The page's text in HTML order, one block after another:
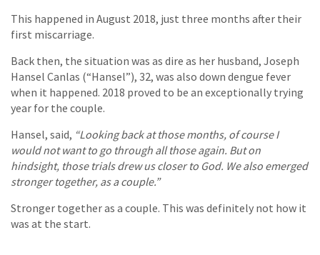
This happened in August 2018, just three months after their
first miscarriage.
Back then, the situation was as dire as her husband, Joseph
Hansel Canlas (“Hansel”), 32, was also down dengue fever
when it happened. 2018 proved to be an exceptionally trying
year for the couple.
Hansel, said, “Looking back at those months, of course I
would not want to go through all those again. But on
hindsight, those trials drew us closer to God. We also emerged
stronger together, as a couple.”
Stronger together as a couple. This was definitely not how it
was at the start.